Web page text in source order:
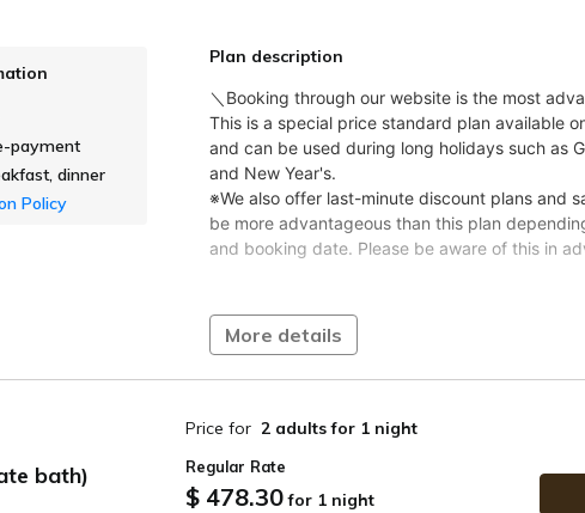
payment
dinner
Policy
Plan description
More details
bath)
Price for 2 adults for 1 night
Regular Rate
$ 478.30 for 1 night